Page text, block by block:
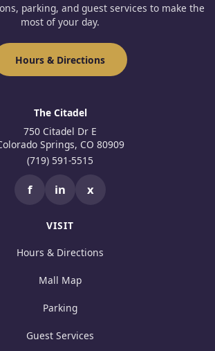
parking, and guest services to make the
most of your day.
Hours & Directions
The Citadel
750 Citadel Dr E
Springs, CO 80909
(719) 591-5515
f in x
VISIT
Hours & Directions
Mall Map
Parking
Guest Services